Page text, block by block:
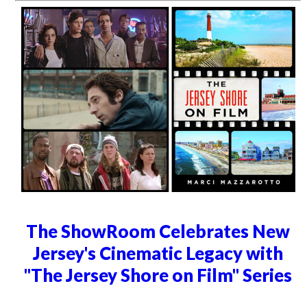
The ShowRoom Celebrates New
Jersey's Cinematic Legacy with
"The Jersey Shore on Film" Series